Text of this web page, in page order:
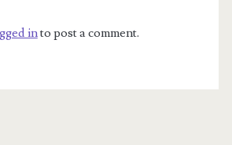
into post a comment.